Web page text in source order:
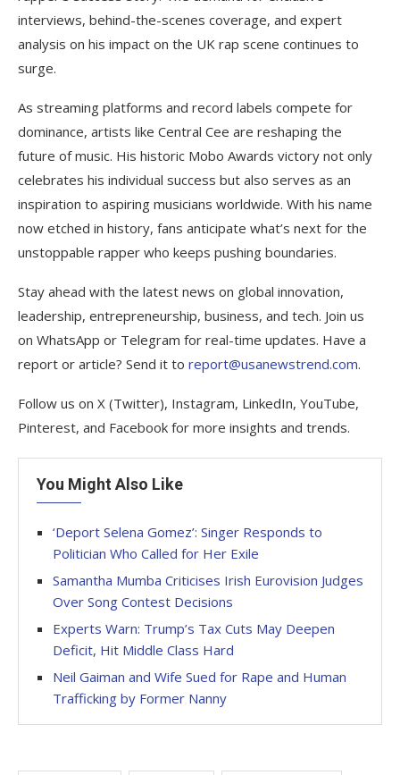
interviews, behind-the-scenes coverage, and expert
analysis on his impact on the UK rap scene continues to
surge.
As streaming platforms and record labels compete for
dominance, artists like Central Cee are reshaping the
future of music. His historic Mobo Awards victory not only
celebrates his individual success but also serves as an
inspiration to aspiring musicians worldwide. With his name
now etched in history, fans anticipate what’s next for the
unstoppable rapper who keeps pushing boundaries.
Stay ahead with the latest news on global innovation,
leadership, entrepreneurship, business, and tech. Join us
on WhatsApp or Telegram for real-time updates. Have a
report or article? Send it to report@usanewstrend.com.
Follow us on X (Twitter), Instagram, LinkedIn, YouTube,
Pinterest, and Facebook for more insights and trends.
You Might Also Like
‘Deport Selena Gomez’: Singer Responds to
Politician Who Called for Her Exile
Samantha Mumba Criticises Irish Eurovision Judges
Over Song Contest Decisions
Experts Warn: Trump’s Tax Cuts May Deepen
Deficit, Hit Middle Class Hard
Neil Gaiman and Wife Sued for Rape and Human
Trafficking by Former Nanny